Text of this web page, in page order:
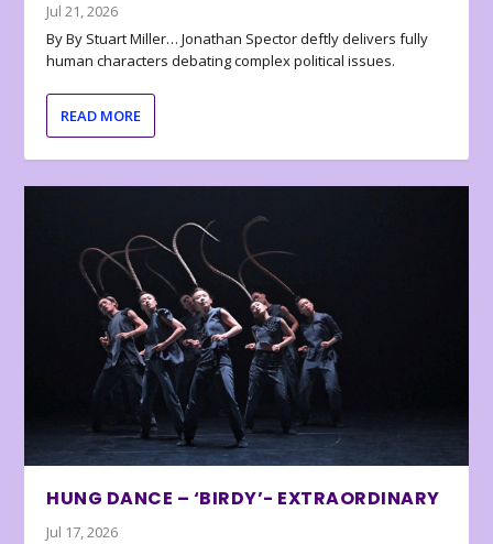
Jul 21, 2026
By By Stuart Miller… Jonathan Spector deftly delivers fully
human characters debating complex political issues.
READ MORE
HUNG DANCE – ‘BIRDY’- EXTRAORDINARY
Jul 17, 2026